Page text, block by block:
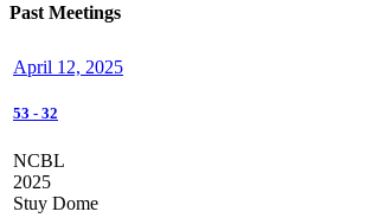
Past Meetings
April 12, 2025
53 - 32
NCBL
2025
Stuy Dome